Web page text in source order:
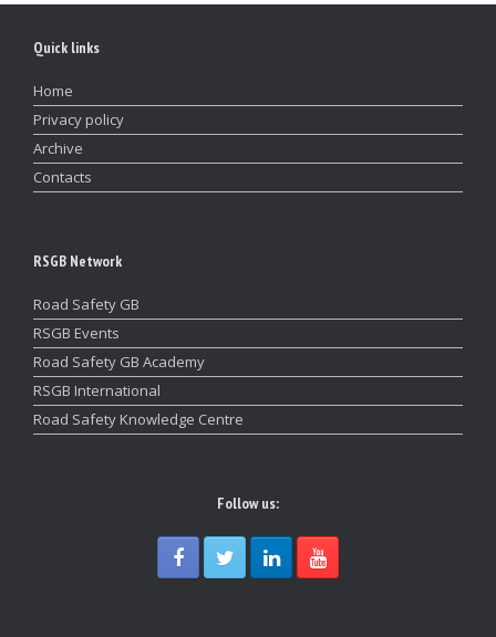
Quick links
Home
Privacy policy
Archive
Contacts
RSGB Network
Road Safety GB
RSGB Events
Road Safety GB Academy
RSGB International
Road Safety Knowledge Centre
Follow us: